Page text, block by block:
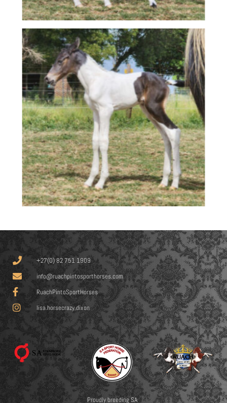
+27(0) 82 751 1909
info@ruachpintosporthorses.com
RuachPintoSportHorses
lisa.horsecrazy.dixon
Proudly breeding SA